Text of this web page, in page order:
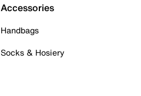
Accessories
Handbags
Socks & Hosiery